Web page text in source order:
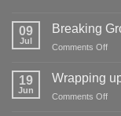
&
Freight
09
Jul
Breaking
Comments Offon
19
Jun
Wrapping
Comments Offon